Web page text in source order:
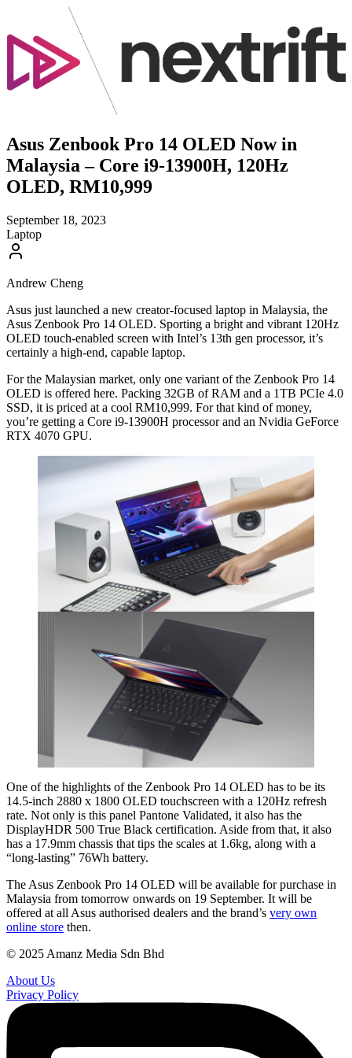
Asus Zenbook Pro 14 OLED Now in
Malaysia – Core i9-13900H, 120Hz
OLED, RM10,999
September 18, 2023
Laptop
Andrew Cheng
Asus just launched a new creator-focused laptop in Malaysia, the
Asus Zenbook Pro 14 OLED. Sporting a bright and vibrant 120Hz
OLED touch-enabled screen with Intel’s 13th gen processor, it’s
certainly a high-end, capable laptop.
For the Malaysian market, only one variant of the Zenbook Pro 14
OLED is offered here. Packing 32GB of RAM and a 1TB PCIe 4.0
SSD, it is priced at a cool RM10,999. For that kind of money,
you’re getting a Core i9-13900H processor and an Nvidia GeForce
RTX 4070 GPU.
One of the highlights of the Zenbook Pro 14 OLED has to be its
14.5-inch 2880 x 1800 OLED touchscreen with a 120Hz refresh
rate. Not only is this panel Pantone Validated, it also has the
DisplayHDR 500 True Black certification. Aside from that, it also
has a 17.9mm chassis that tips the scales at 1.6kg, along with a
“long-lasting” 76Wh battery.
The Asus Zenbook Pro 14 OLED will be available for purchase in
Malaysia from tomorrow onwards on 19 September. It will be
offered at all Asus authorised dealers and the brand’s very own
online store then.
© 2025 Amanz Media Sdn Bhd
About Us
Privacy Policy